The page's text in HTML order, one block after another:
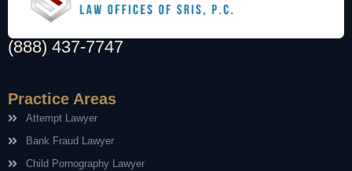
(888) 437-7747
Practice Areas
Attempt Lawyer
Bank Fraud Lawyer
Child Pornography Lawyer